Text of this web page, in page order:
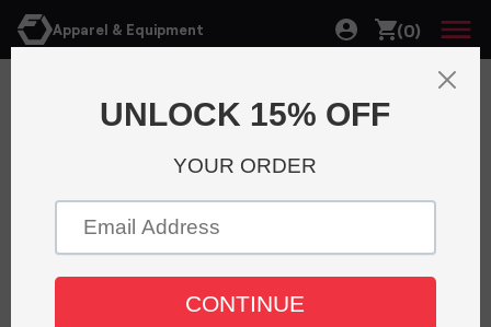
Apparel & Equipment (0)